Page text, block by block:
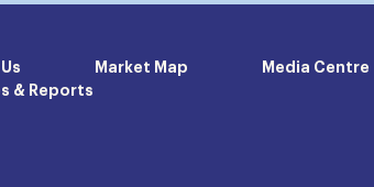
Market Map Media Centre
& Reports